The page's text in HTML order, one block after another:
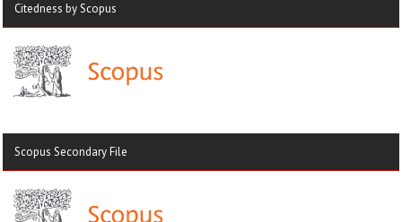
Citedness by Scopus
Scopus Secondary File